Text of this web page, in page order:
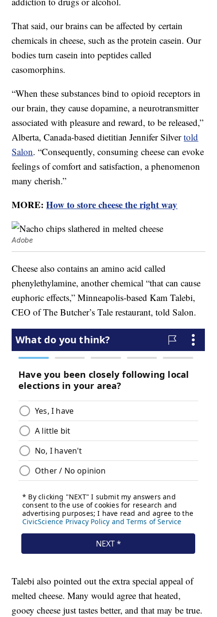
That said, our brains can be affected by certain
chemicals in cheese, such as the protein casein. Our
bodies turn casein into peptides called
casomorphins.
“When these substances bind to opioid receptors in
our brain, they cause dopamine, a neurotransmitter
associated with pleasure and reward, to be released,”
Alberta, Canada-based dietitian Jennifer Silvertold
Salon. “Consequently, consuming cheese can evoke
feelings of comfort and satisfaction, a phenomenon
many cherish.”
MORE:How to store cheese the right way
Adobe
Cheese also contains an amino acid called
phenylethylamine, another chemical “that can cause
euphoric effects,” Minneapolis-based Kam Talebi,
CEO of The Butcher’s Tale restaurant, told Salon.
Talebi also pointed out the extra special appeal of
melted cheese. Many would agree that heated,
gooey cheese just tastes better, and that may be true.